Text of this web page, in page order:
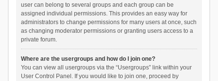
user can belong to several groups and each group can be
assigned individual permissions. This provides an easy way for
administrators to change permissions for many users at once, such
as changing moderator permissions or granting users access to a
private forum.
Where are the usergroups and how do I join one?
You can view all usergroups via the “Usergroups” link within your
User Control Panel. If you would like to join one, proceed by